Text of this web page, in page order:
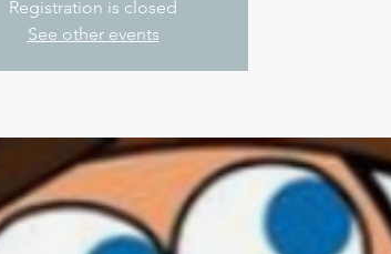
Registration is closed
See other events